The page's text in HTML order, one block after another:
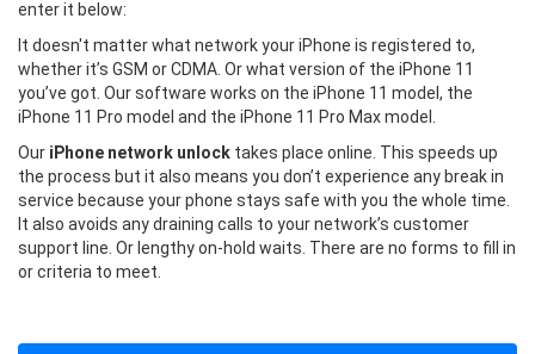
enter it below:
It doesn't matter what network your iPhone is registered to,
whether it’s GSM or CDMA. Or what version of the iPhone 11
you’ve got. Our software works on the iPhone 11 model, the
iPhone 11 Pro model and the iPhone 11 Pro Max model.
Our iPhone network unlock takes place online. This speeds up
the process but it also means you don’t experience any break in
service because your phone stays safe with you the whole time.
It also avoids any draining calls to your network’s customer
support line. Or lengthy on-hold waits. There are no forms to fill in
or criteria to meet.